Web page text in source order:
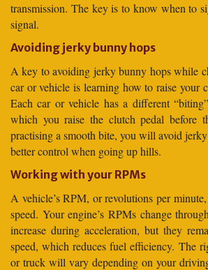
transmission. The key is to know when to
signal.
Avoiding jerky bunny hops
A key to avoiding jerky bunny hops while
car or vehicle is learning how to raise your
Each car or vehicle has a different
which you raise the clutch pedal before
practising a smooth bite, you will avoid
better control when going up hills.
Working with your RPMs
A vehicle’s RPM, or revolutions per
speed. Your engine’s RPMs change
increase during acceleration, but they
speed, which reduces fuel efficiency. The
or truck will vary depending on your